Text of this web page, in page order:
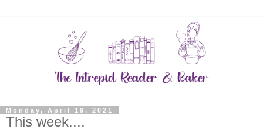
Monday, April 19, 2021
This week....